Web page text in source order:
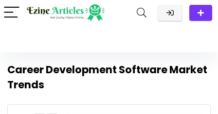
Career Development Software Market
Trends